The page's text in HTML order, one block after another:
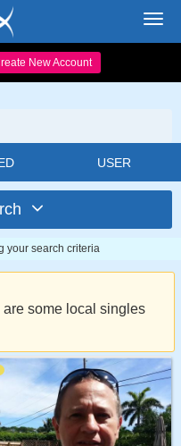
New Account
USER
your search criteria
some local singles